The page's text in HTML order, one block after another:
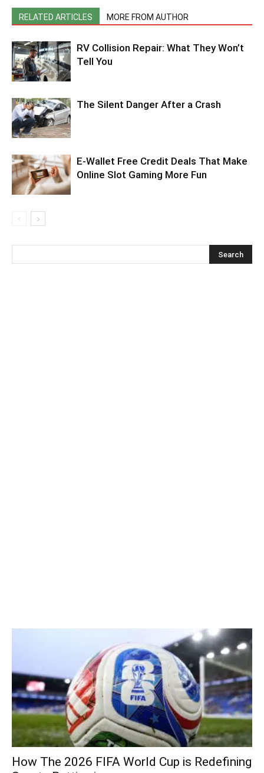
RELATED ARTICLES MORE FROM AUTHOR
RV Collision Repair: What They Won’t
Tell You
The Silent Danger After a Crash
E-Wallet Free Credit Deals That Make
Online Slot Gaming More Fun
How The 2026 FIFA World Cup is Redefining